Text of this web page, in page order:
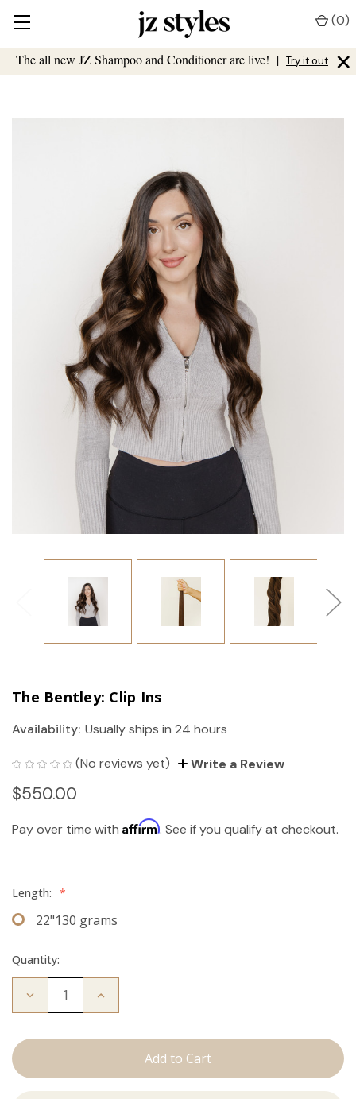
The all new JZ Shampoo and Conditioner are live! | Try it out ×
(0)
The Bentley: Clip Ins
Availability: Usually ships in 24 hours
(No reviews yet) Write a Review
$550.00
Pay over time with Affirm. See if you qualify at checkout.
Length: *
22"130 grams
Quantity:
Decrease
Bentley:
Increase